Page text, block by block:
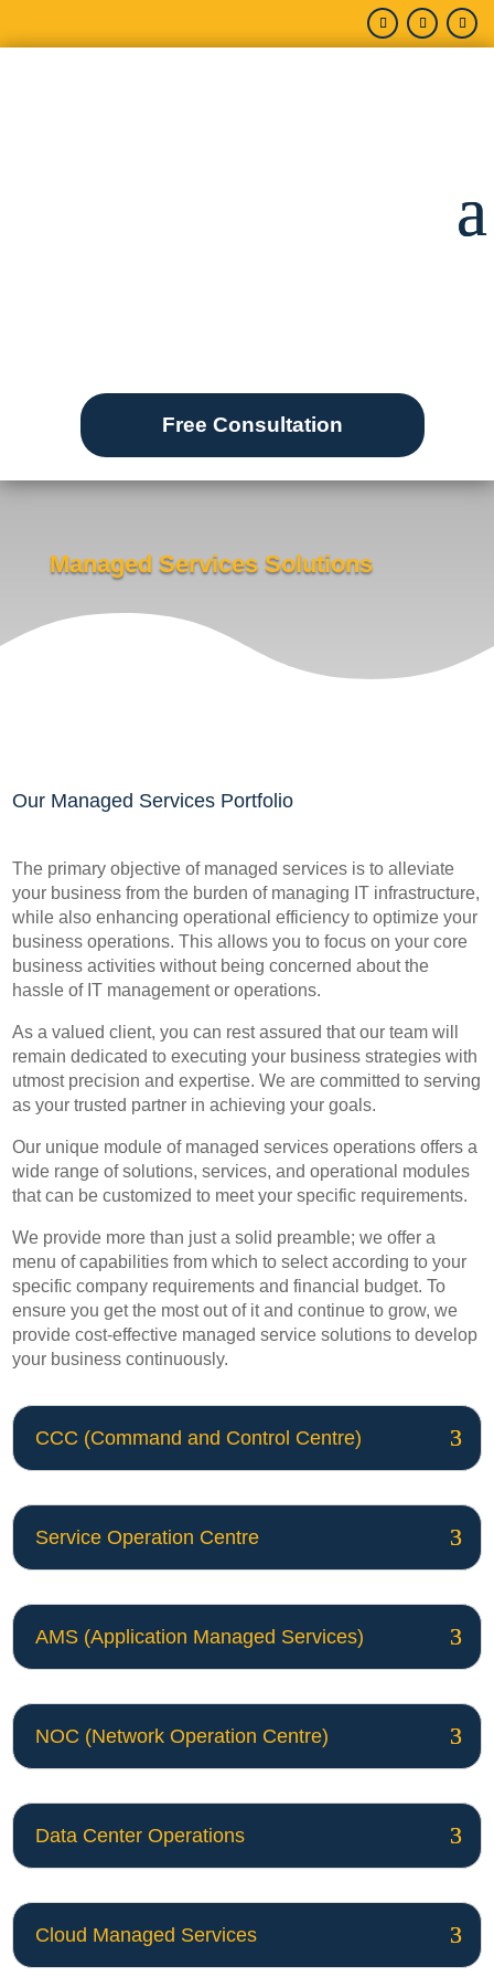
Free Consultation
Managed Services Solutions
Our Managed Services Portfolio
The primary objective of managed services is to alleviate
your business from the burden of managing IT infrastructure,
while also enhancing operational efficiency to optimize your
business operations. This allows you to focus on your core
business activities without being concerned about the
hassle of IT management or operations.
As a valued client, you can rest assured that our team will
remain dedicated to executing your business strategies with
utmost precision and expertise. We are committed to serving
as your trusted partner in achieving your goals.
Our unique module of managed services operations offers a
wide range of solutions, services, and operational modules
that can be customized to meet your specific requirements.
We provide more than just a solid preamble; we offer a
menu of capabilities from which to select according to your
specific company requirements and financial budget. To
ensure you get the most out of it and continue to grow, we
provide cost-effective managed service solutions to develop
your business continuously.
CCC (Command and Control Centre)
Service Operation Centre
AMS (Application Managed Services)
NOC (Network Operation Centre)
Data Center Operations
Cloud Managed Services